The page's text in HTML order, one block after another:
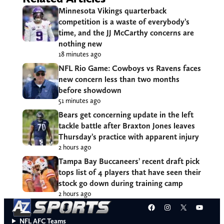
Minnesota Vikings quarterback
competition is a waste of everybody’s
time, and the JJ McCarthy concerns are
nothing new
18 minutes ago
NFL Rio Game: Cowboys vs Ravens faces
new concern less than two months
before showdown
51 minutes ago
Bears get concerning update in the left
tackle battle after Braxton Jones leaves
Thursday’s practice with apparent injury
2 hours ago
Tampa Bay Buccaneers’ recent draft pick
tops list of 4 players that have seen their
stock go down during training camp
2 hours ago
Facebook
Instagram
X
NFL AFC Teams